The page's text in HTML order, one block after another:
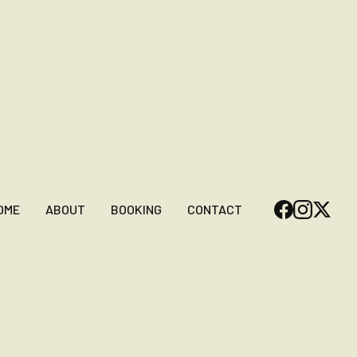
ABOUT BOOKING CONTACT